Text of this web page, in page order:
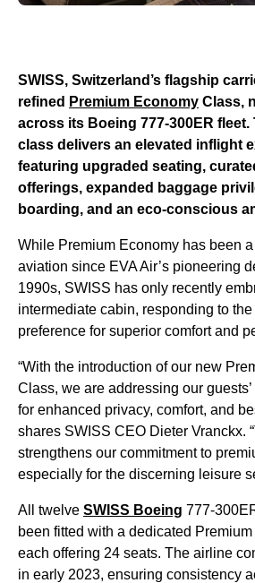
SWISS, Switzerland’s flagship
refined Premium Economy Class,
across its Boeing 777-300ER fleet.
class delivers an elevated inflight
featuring upgraded seating,
offerings, expanded baggage
boarding, and an eco-conscious
While Premium Economy has been
aviation since EVA Air’s pioneering
1990s, SWISS has only recently
intermediate cabin, responding to the
preference for superior comfort and
“With the introduction of our new
Class, we are addressing our
for enhanced privacy, comfort, and
shares SWISS CEO Dieter Vranckx.
strengthens our commitment to
especially for the discerning leisure
All twelve SWISS Boeing 777-
been fitted with a dedicated
each offering 24 seats. The airline
in early 2023, ensuring consistency